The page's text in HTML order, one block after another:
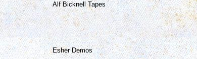
Alf Bicknell Tapes
Esher Demos